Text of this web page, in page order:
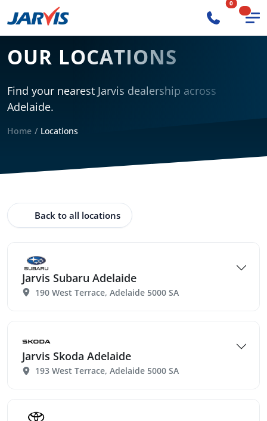
0
OUR LOCATIONS
Find your nearest Jarvis dealership across
Adelaide.
Home Locations
Back to all locations
Jarvis Subaru Adelaide
190 West Terrace, Adelaide 5000 SA
Jarvis Skoda Adelaide
193 West Terrace, Adelaide 5000 SA